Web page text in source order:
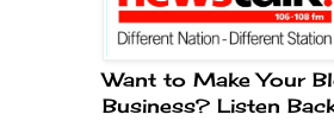
Want to Make Your
Business? Listen